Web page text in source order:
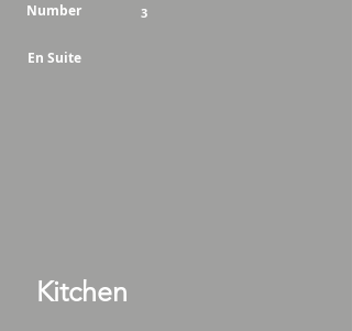
Number 3
En Suite
Kitchen